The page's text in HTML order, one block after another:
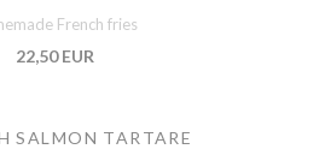
French fries
22,50 EUR
SALMON TARTARE